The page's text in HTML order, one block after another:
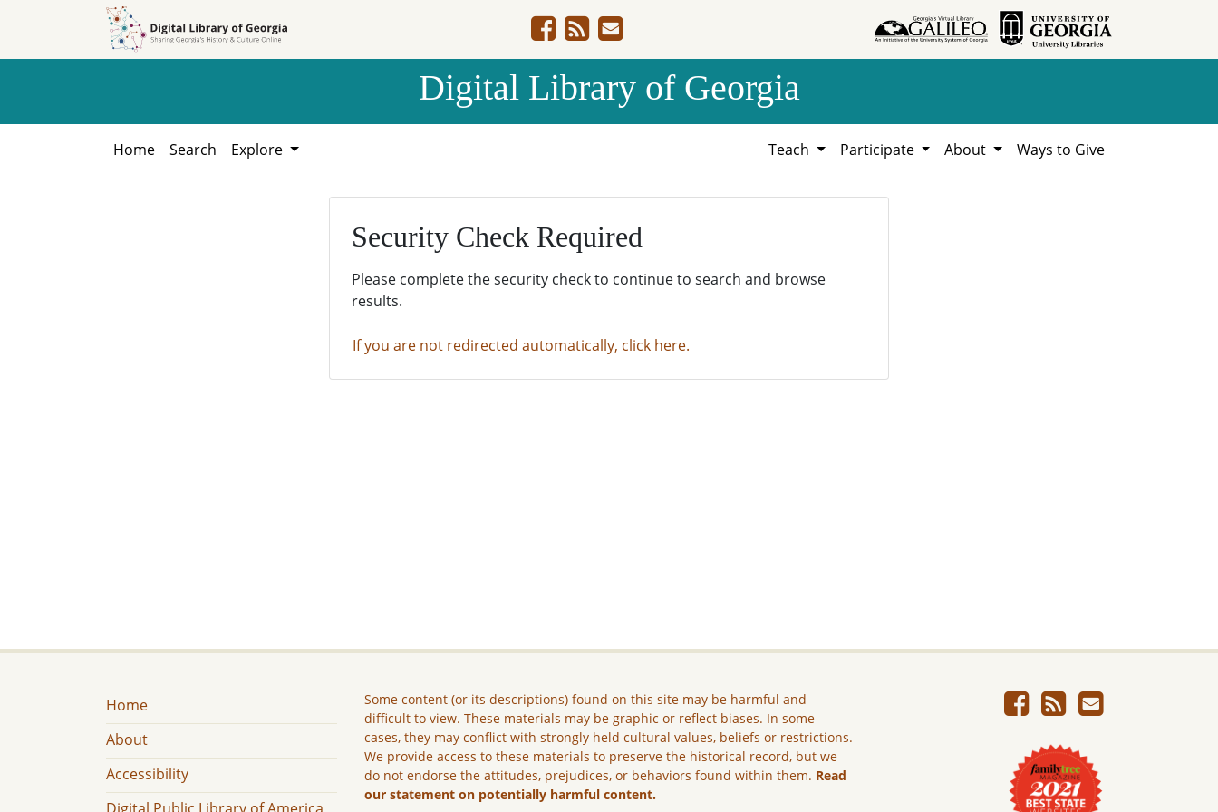
Digital Library of Georgia
Home Search Explore Teach Participate About Ways to Give
Security Check Required
Please complete the security check to continue to search and browse
results.
If you are not redirected automatically, click here.
Home
About
Accessibility
Some content (or its descriptions) found on this site may be harmful and
difficult to view. These materials may be graphic or reflect biases. In some
cases, they may conflict with strongly held cultural values, beliefs or restrictions.
We provide access to these materials to preserve the historical record, but we
do not endorse the attitudes, prejudices, or behaviors found within them. Read
our statement on potentially harmful content.